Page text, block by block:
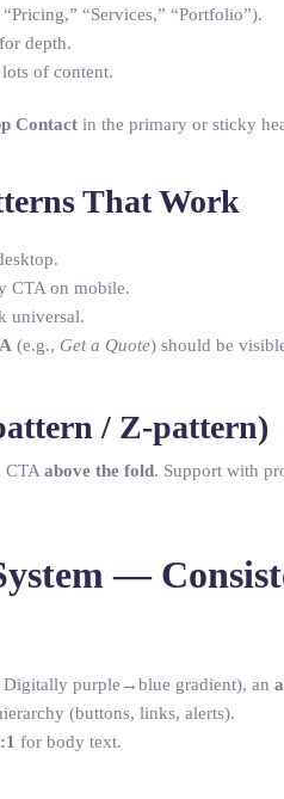
“Services,” “Portfolio”).
depth.
of content.
Contact in the primary or sticky
That Work
CTA on mobile.
universal.
(e.g., Get a Quote) should be
/ Z-pattern)
CTA above the fold. Support with
—
Digitally purple→blue gradient), an
(buttons, links, alerts).
for body text.